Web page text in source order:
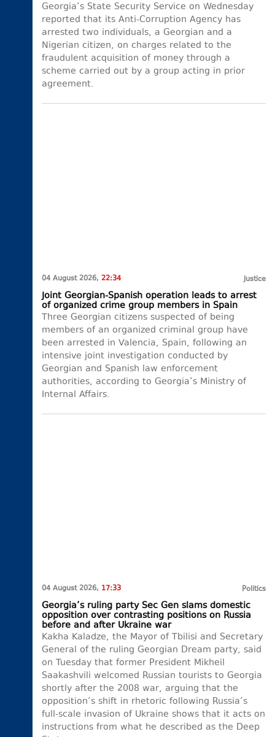
Georgia’s State Security Service on Wednesday
reported that its Anti-Corruption Agency has
arrested two individuals, a Georgian and a
Nigerian citizen, on charges related to the
fraudulent acquisition of money through a
scheme carried out by a group acting in prior
agreement.
04 August 2026, 22:34 Justice
Joint Georgian-Spanish operation leads to arrest
of organized crime group members in Spain
Three Georgian citizens suspected of being
members of an organized criminal group have
been arrested in Valencia, Spain, following an
intensive joint investigation conducted by
Georgian and Spanish law enforcement
authorities, according to Georgia’s Ministry of
Internal Affairs.
04 August 2026, 17:33 Politics
Georgia’s ruling party Sec Gen slams domestic
opposition over contrasting positions on Russia
before and after Ukraine war
Kakha Kaladze, the Mayor of Tbilisi and Secretary
General of the ruling Georgian Dream party, said
on Tuesday that former President Mikheil
Saakashvili welcomed Russian tourists to Georgia
shortly after the 2008 war, arguing that the
opposition’s shift in rhetoric following Russia’s
full-scale invasion of Ukraine shows that it acts on
instructions from what he described as the Deep